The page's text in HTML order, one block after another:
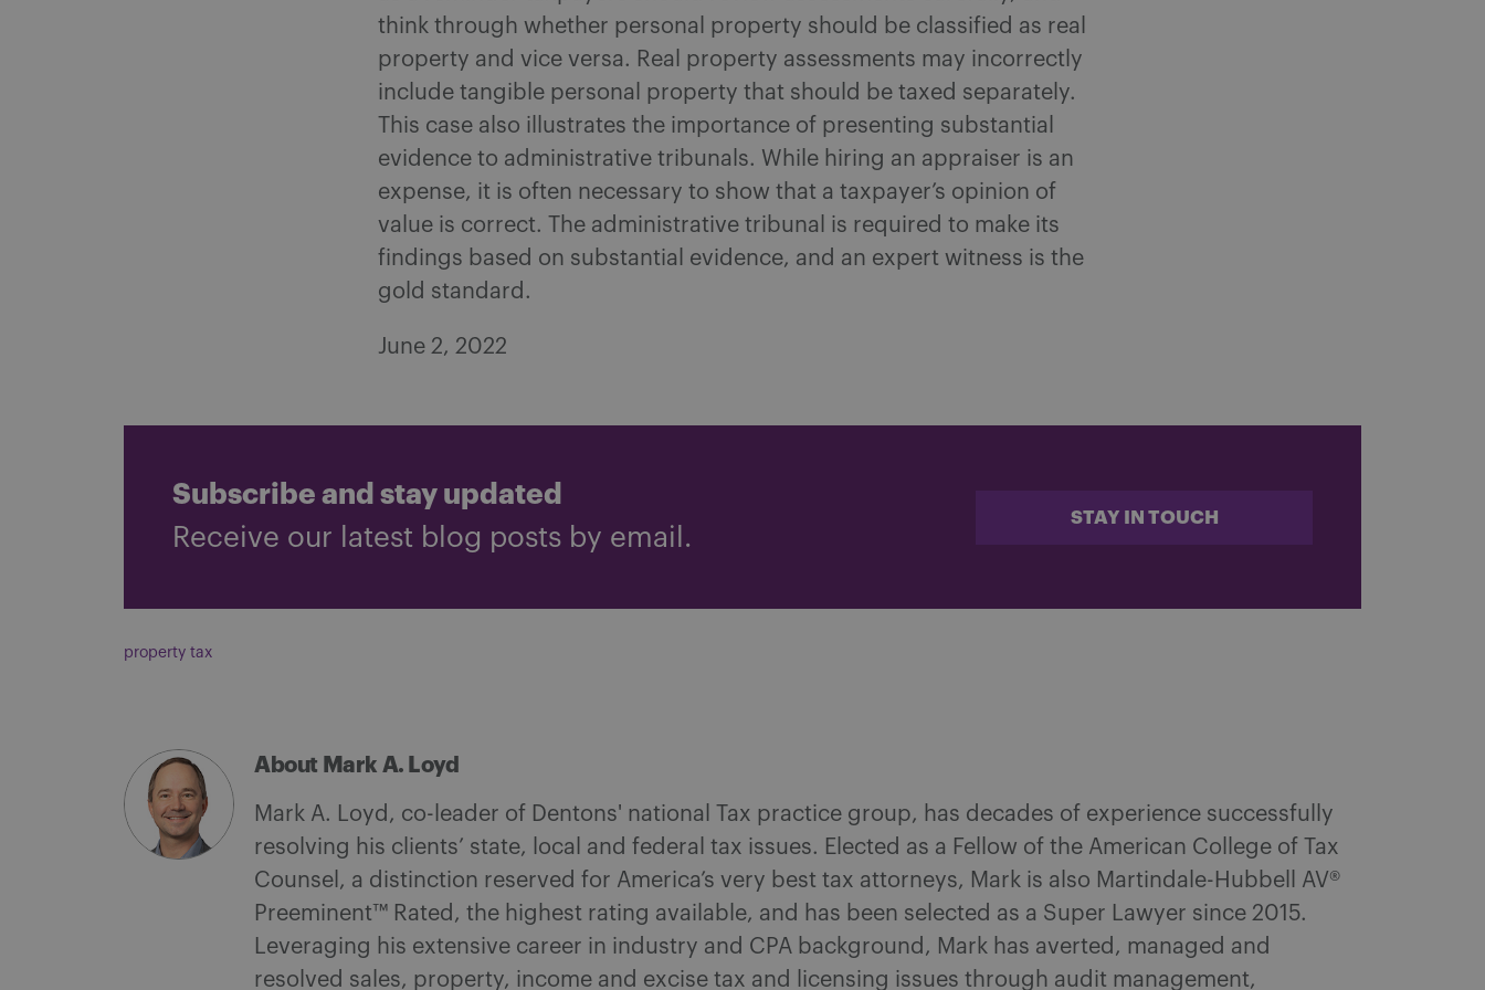
think through whether personal property should be classified as real
property and vice versa. Real property assessments may incorrectly
include tangible personal property that should be taxed separately.
This case also illustrates the importance of presenting substantial
evidence to administrative tribunals. While hiring an appraiser is an
expense, it is often necessary to show that a taxpayer’s opinion of
value is correct. The administrative tribunal is required to make its
findings based on substantial evidence, and an expert witness is the
gold standard.
June 2, 2022
Subscribe and stay updated
Receive our latest blog posts by email.
STAY IN TOUCH
property tax
About Mark A. Loyd
Mark A. Loyd, co-leader of Dentons' national Tax practice group, has decades of experience successfully
resolving his clients’ state, local and federal tax issues. Elected as a Fellow of the American College of Tax
Counsel, a distinction reserved for America’s very best tax attorneys, Mark is also Martindale-Hubbell AV®
Preeminent™ Rated, the highest rating available, and has been selected as a Super Lawyer since 2015.
Leveraging his extensive career in industry and CPA background, Mark has averted, managed and
resolved sales, property, income and excise tax and licensing issues through audit management,